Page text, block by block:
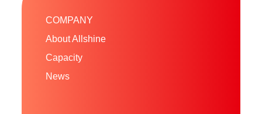
COMPANY
About Allshine
Capacity
News